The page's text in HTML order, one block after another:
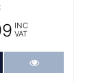
INC
VAT
Cart More Details